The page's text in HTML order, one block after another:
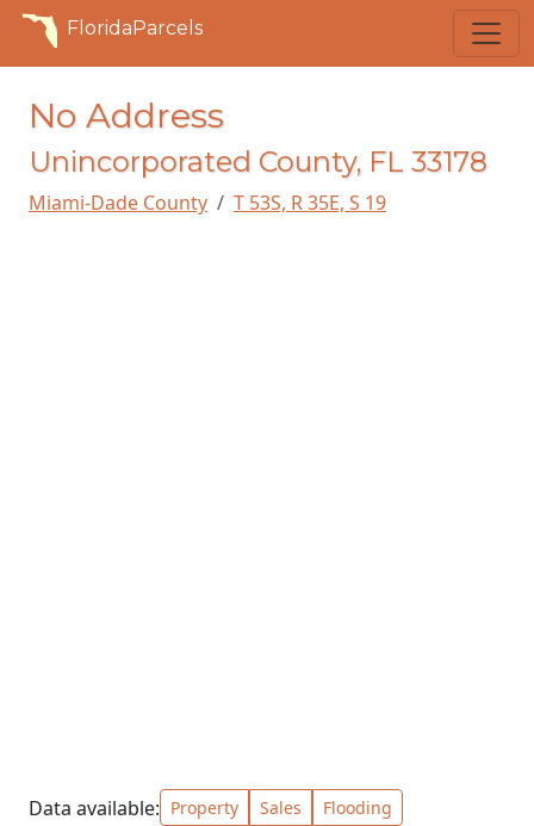
FloridaParcels
No Address
Unincorporated County, FL 33178
Miami-Dade County T 53S, R 35E, S 19
Data available: Property Sales Flooding